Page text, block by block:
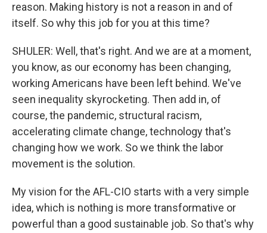
reason. Making history is not a reason in and of
itself. So why this job for you at this time?
SHULER: Well, that's right. And we are at a moment,
you know, as our economy has been changing,
working Americans have been left behind. We've
seen inequality skyrocketing. Then add in, of
course, the pandemic, structural racism,
accelerating climate change, technology that's
changing how we work. So we think the labor
movement is the solution.
My vision for the AFL-CIO starts with a very simple
idea, which is nothing is more transformative or
powerful than a good sustainable job. So that's why